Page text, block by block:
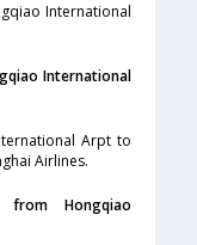
International
International
Arpt to
Airlines.
Hongqiao